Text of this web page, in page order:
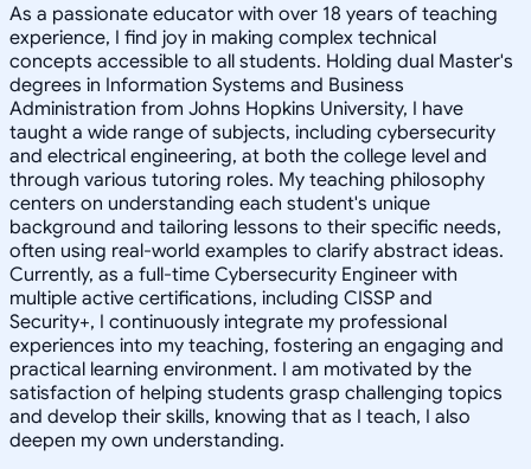
As a passionate educator with over 18 years of teaching
experience, I find joy in making complex technical
concepts accessible to all students. Holding dual Master's
degrees in Information Systems and Business
Administration from Johns Hopkins University, I have
taught a wide range of subjects, including cybersecurity
and electrical engineering, at both the college level and
through various tutoring roles. My teaching philosophy
centers on understanding each student's unique
background and tailoring lessons to their specific needs,
often using real-world examples to clarify abstract ideas.
Currently, as a full-time Cybersecurity Engineer with
multiple active certifications, including CISSP and
Security+, I continuously integrate my professional
experiences into my teaching, fostering an engaging and
practical learning environment. I am motivated by the
satisfaction of helping students grasp challenging topics
and develop their skills, knowing that as I teach, I also
deepen my own understanding.